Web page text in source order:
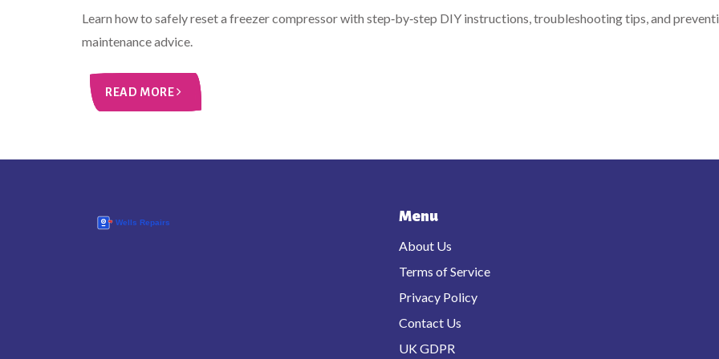
Learn how to safely reset a freezer compressor with step‑by‑step DIY instructions, troubleshooting tips, and
maintenance advice.
READ MORE
Menu
About Us
Terms of Service
Privacy Policy
Contact Us
UK GDPR